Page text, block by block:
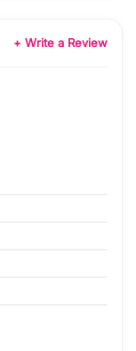
+ Write a Review